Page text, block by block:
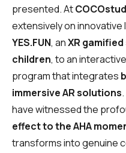
presented. At
extensively on
YES.FUN, anXR
children, to an
program that integrates
immersive AR solutions
have witnessed the
effect to the AHA
transforms into genuine